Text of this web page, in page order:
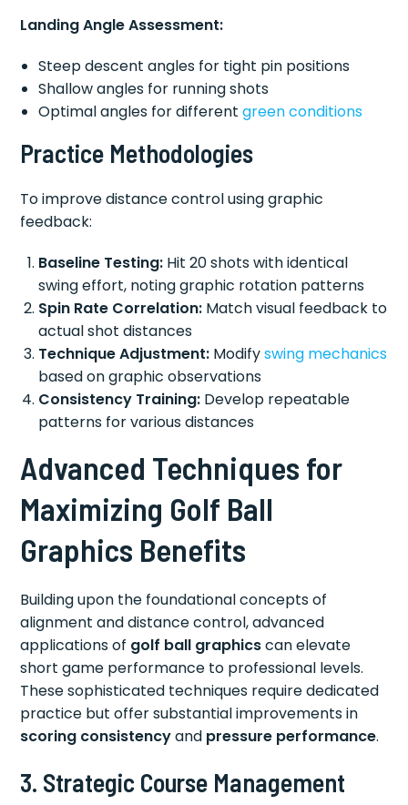
Landing Angle Assessment:
Steep descent angles for tight pin positions
Shallow angles for running shots
Optimal angles for differentgreen conditions
Practice Methodologies
To improve distance control using graphic
feedback:
Baseline Testing: Hit 20 shots with identical
swing effort, noting graphic rotation patterns
Spin Rate Correlation: Match visual feedback to
actual shot distances
Technique Adjustment: Modifyswing mechanics
based on graphic observations
Consistency Training: Develop repeatable
patterns for various distances
Advanced Techniques for
Maximizing Golf Ball
Graphics Benefits
Building upon the foundational concepts of
alignment and distance control, advanced
applications of golf ball graphicscan elevate
short game performance to professional levels.
These sophisticated techniques require dedicated
practice but offer substantial improvements in
scoring consistencyand pressure performance.
3. Strategic Course Management